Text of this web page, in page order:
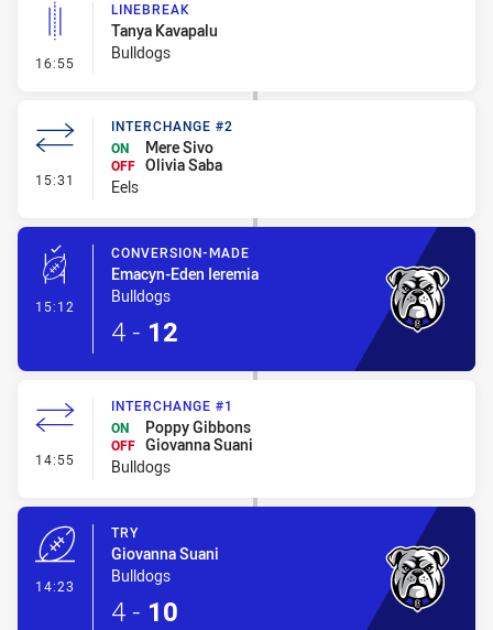
16:55 - Linebreak
LINEBREAK
Tanya Kavapalu
Bulldogs
15:31 - Interchange #2
INTERCHANGE #2
ON
Mere Sivo
OFF Olivia Saba
Eels
15:12 - Conversion-Made
CONVERSION-MADE
Emacyn-Eden Ieremia
Bulldogs
4 - 12
14:55 - Interchange #1
INTERCHANGE #1
ON
Poppy Gibbons
OFF Giovanna Suani
Bulldogs
14:23
TRY
Giovanna Suani
Bulldogs
4 - 10